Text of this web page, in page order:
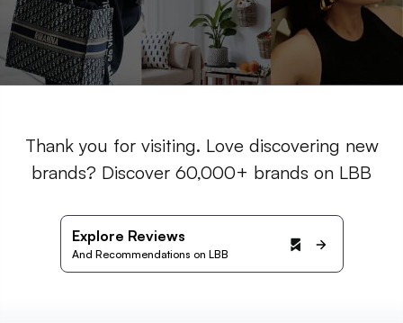
Thank you for visiting. Love discovering new
brands? Discover 60,000+ brands on LBB
Explore Reviews
And Recommendations on LBB